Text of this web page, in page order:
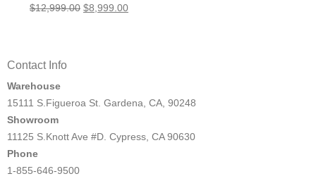
$12,999.00 Original
$8,999.00Current
Contact Info
Warehouse
15111 S.Figueroa St. Gardena, CA, 90248
Showroom
11125 S.Knott Ave #D. Cypress, CA 90630
Phone
1-855-646-9500